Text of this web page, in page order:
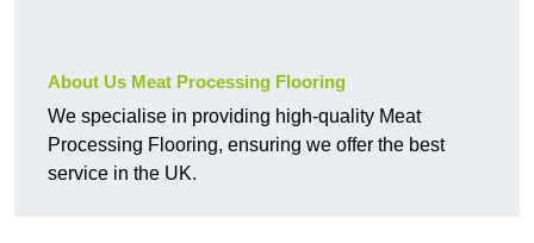
About Us Meat Processing Flooring
We specialise in providing high-quality Meat
Processing Flooring, ensuring we offer the best
service in the UK.